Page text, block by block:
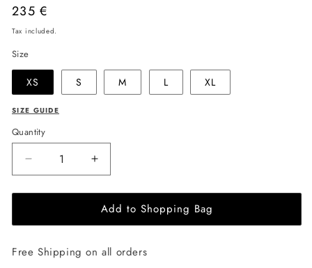
Regular
price
235 €
Tax included.
Size
XS S M L XL
SIZE GUIDE
Quantity
Decrease
quantity
for
ALLERT
Top
Increase
quantity
for
JULIA
ALLERT
Top
Add to Shopping Bag
Free Shipping on all orders